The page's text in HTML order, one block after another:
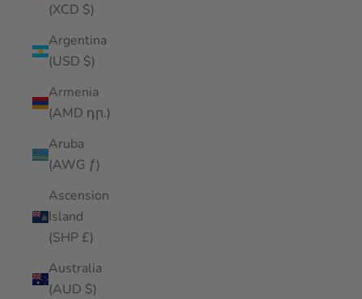
(XCD $)
Argentina
(USD $)
Armenia
(AMD դր.)
Aruba
(AWG ƒ)
Ascension
Island
(SHP £)
Australia
(AUD $)